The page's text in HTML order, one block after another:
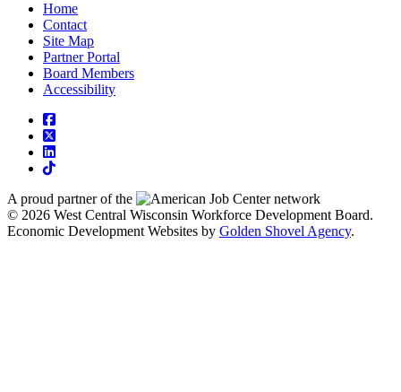
Home
Contact
Site Map
Partner Portal
Board Members
Accessibility
square-facebook
square-x-twitter
linkedin
tiktok
A proud partner of the
network
© 2026 West Central Wisconsin Workforce Development Board.
Economic Development Websites by Golden Shovel Agency.